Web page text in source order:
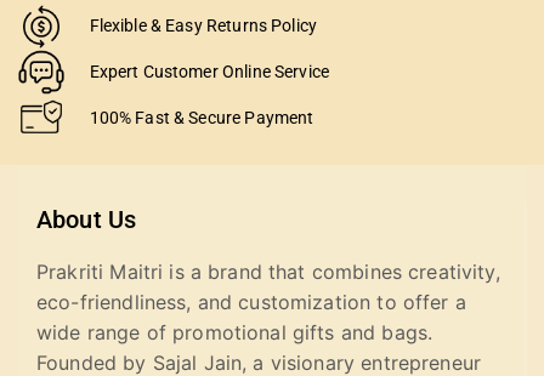
Flexible & Easy Returns Policy
Expert Customer Online Service
100% Fast & Secure Payment
About Us
Prakriti Maitri is a brand that combines creativity,
eco-friendliness, and customization to offer a
wide range of promotional gifts and bags.
Founded by Sajal Jain, a visionary entrepreneur